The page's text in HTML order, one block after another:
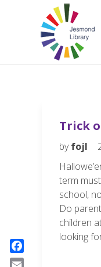
Trick
byfojl
term
school,
Do
children
looking
F